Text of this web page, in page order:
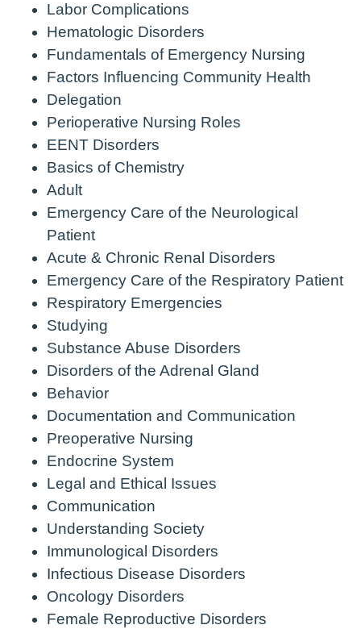
Labor Complications
Hematologic Disorders
Fundamentals of Emergency Nursing
Factors Influencing Community Health
Delegation
Perioperative Nursing Roles
EENT Disorders
Basics of Chemistry
Adult
Emergency Care of the Neurological
Patient
Acute & Chronic Renal Disorders
Emergency Care of the Respiratory Patient
Respiratory Emergencies
Studying
Substance Abuse Disorders
Disorders of the Adrenal Gland
Behavior
Documentation and Communication
Preoperative Nursing
Endocrine System
Legal and Ethical Issues
Communication
Understanding Society
Immunological Disorders
Infectious Disease Disorders
Oncology Disorders
Female Reproductive Disorders